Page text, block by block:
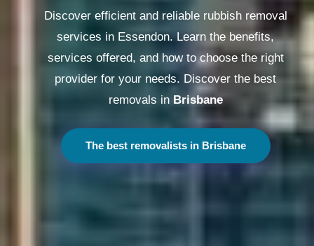
Discover efficient and reliable rubbish removal
services in Essendon. Learn the benefits,
services offered, and how to choose the right
provider for your needs. Discover the best
removals inMelbourne
The best removalists in Melbourne